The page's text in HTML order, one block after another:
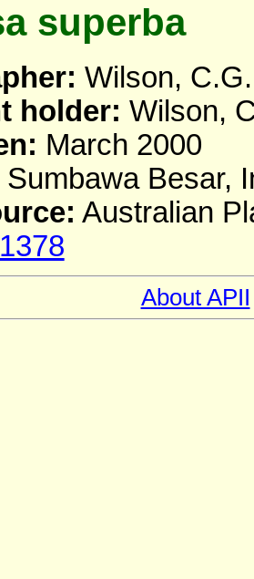
superba
Wilson, C.G.
holder: Wilson,
March 2000
Sumbawa Besar,
Australian
About APII